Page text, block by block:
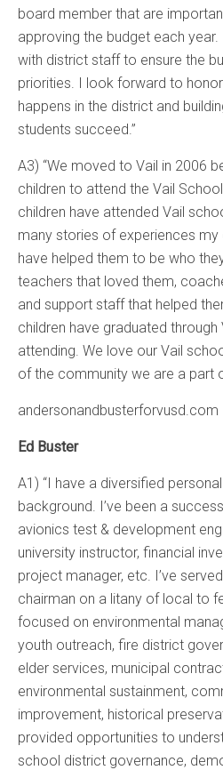
board member that are
approving the budget each
with district staff to ensure the
priorities. I look forward to
happens in the district and
students succeed.”
A3) “We moved to Vail in 2006
children to attend the Vail
children have attended Vail
many stories of experiences my
have helped them to be who
teachers that loved them,
and support staff that helped
children have graduated
attending. We love our Vail
of the community we are a part
andersonandbusterforvusd.com
Ed Buster
A1) “I have a diversified
background. I’ve been a
avionics test & development
university instructor, financial
project manager, etc. I’ve
chairman on a litany of local to
focused on environmental
youth outreach, fire district
elder services, municipal
environmental sustainment,
improvement, historical
provided opportunities to
school district governance,